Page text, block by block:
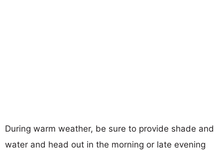
During warm weather, be sure to provide shade and
water and head out in the morning or late evening